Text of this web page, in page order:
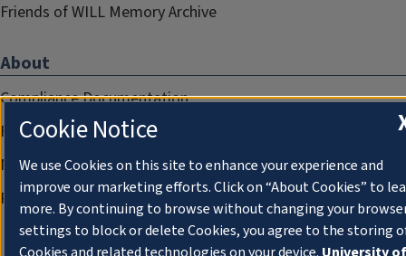
Friends of WILL Memory Archive
About
Compliance Documentation
FCC Public Files
Management
Privacy Notice
Cookie Notice
We use Cookies on this site to enhance your experience and
improve our marketing efforts. Click on “About Cookies” to
more. By continuing to browse without changing your
settings to block or delete Cookies, you agree to the storing